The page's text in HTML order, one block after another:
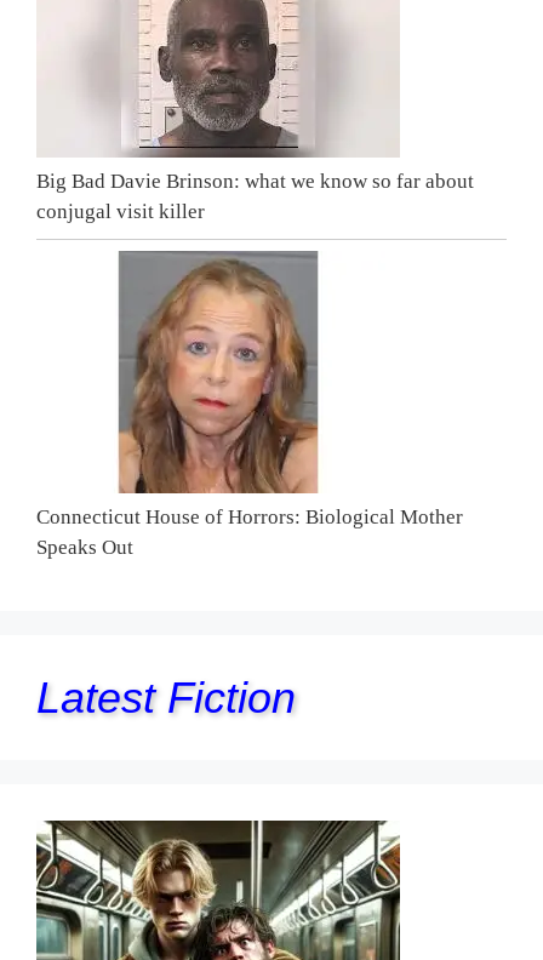
Big Bad Davie Brinson: what we know so far about
conjugal visit killer
Connecticut House of Horrors: Biological Mother
Speaks Out
Latest Fiction